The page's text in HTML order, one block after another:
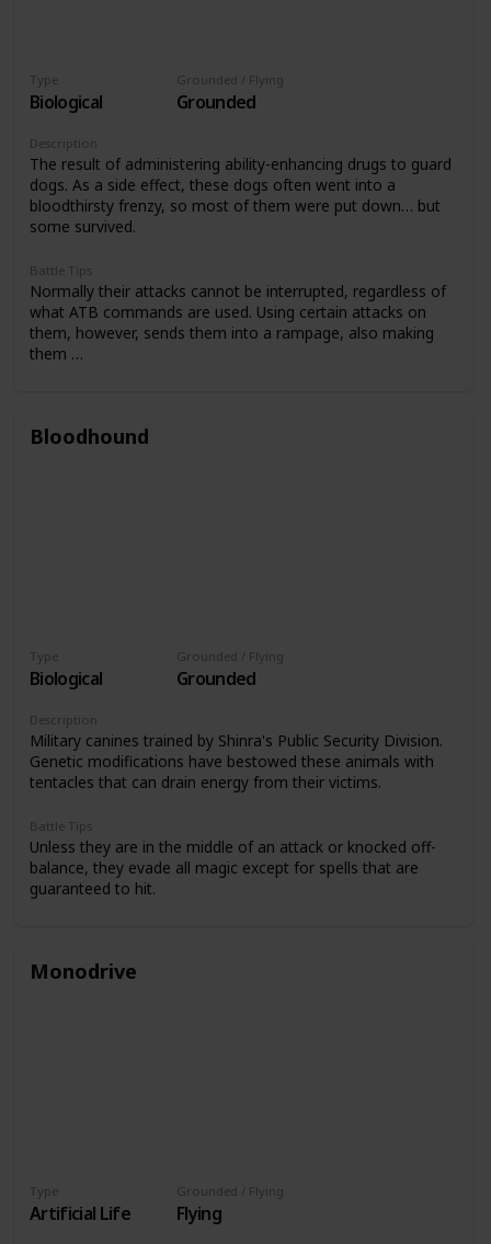
Type
Biological
Grounded / Flying
Grounded
Description
The result of administering ability-enhancing drugs to guard
dogs. As a side effect, these dogs often went into a
bloodthirsty frenzy, so most of them were put down… but
some survived.
Battle Tips
Normally their attacks cannot be interrupted, regardless of
what ATB commands are used. Using certain attacks on
them, however, sends them into a rampage, also making
them …
Bloodhound
Type
Biological
Grounded / Flying
Grounded
Description
Military canines trained by Shinra's Public Security Division.
Genetic modifications have bestowed these animals with
tentacles that can drain energy from their victims.
Battle Tips
Unless they are in the middle of an attack or knocked off-
balance, they evade all magic except for spells that are
guaranteed to hit.
Monodrive
Type
Artificial Life
Grounded / Flying
Flying